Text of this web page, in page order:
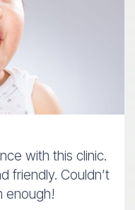
with this clinic.
friendly. Couldn’t
enough!